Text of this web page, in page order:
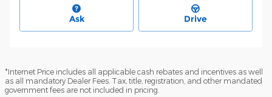
Ask Drive
*Internet Price includes all applicable cash rebates and incentives as well
as all mandatory Dealer Fees. Tax, title, registration, and other mandated
government fees are not included in pricing.